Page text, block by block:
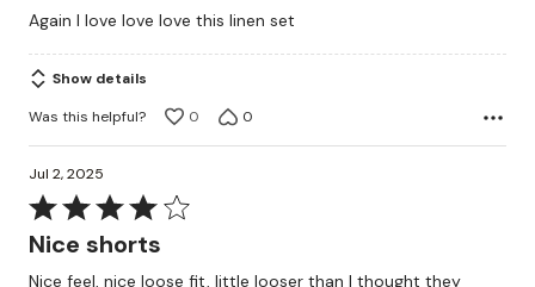
of
5
Again I love love love this linen set
Show details
Was this helpful?
0 0
Jul 2, 2025
Rated
4
Nice shorts
Nice feel, nice loose fit, little looser than I thought they